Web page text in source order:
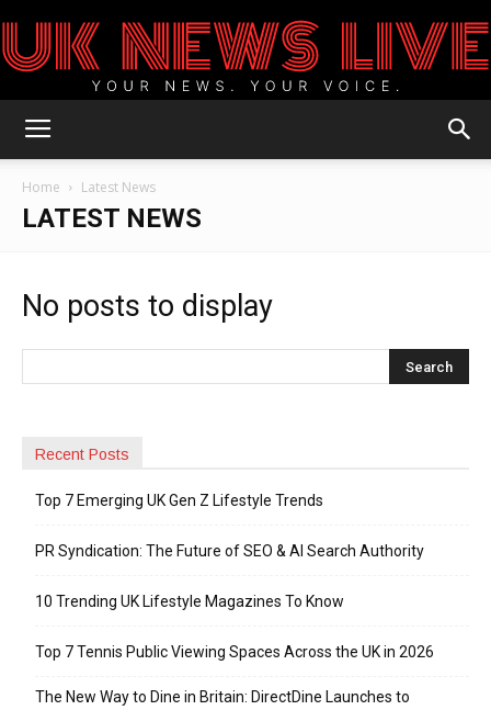
Blog
Home Latest News
LATEST NEWS
No posts to display
Recent Posts
Top 7 Emerging UK Gen Z Lifestyle Trends
PR Syndication: The Future of SEO & AI Search Authority
10 Trending UK Lifestyle Magazines To Know
Top 7 Tennis Public Viewing Spaces Across the UK in 2026
The New Way to Dine in Britain: DirectDine Launches to